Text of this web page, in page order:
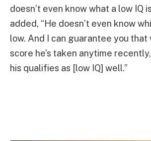
doesn’t even know what a low IQ
added, “He doesn’t even know
low. And I can guarantee you that
score he’s taken anytime
his qualifies as [low IQ] well.”